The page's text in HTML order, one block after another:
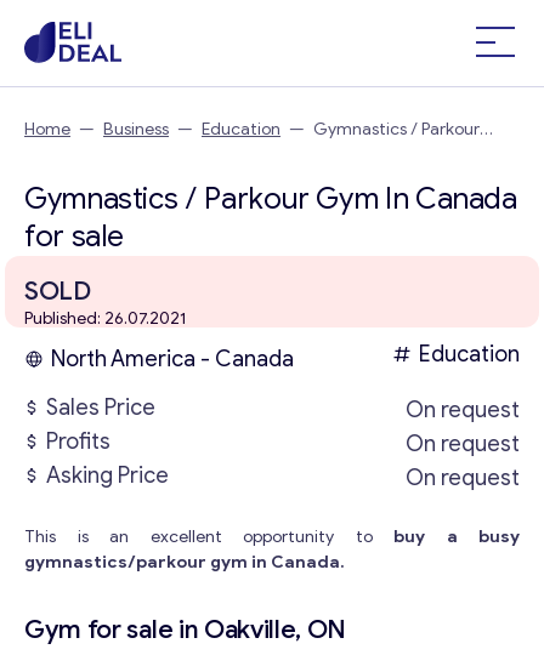
Home — Business — Education — Gymnastics / Parkour
Gymnastics / Parkour Gym In Canada
for sale
SOLD
Published: 26.07.2021
North America - Canada
Education
Sales Price
On request
Profits
On request
Asking Price
On request
This is an excellent opportunity to buy a busy
gymnastics/parkour gym in Canada.
Gym for sale in Oakville, ON